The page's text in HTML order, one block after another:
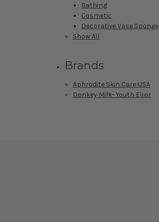
Bathing
Cosmetic
Decorative Vase Sponge
Show All
Brands
Aphrodite Skin Care USA
Donkey Milk- Youth Elixir